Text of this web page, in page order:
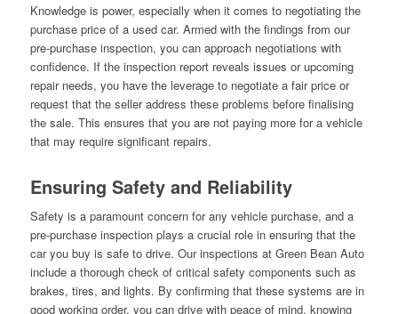
Knowledge is power, especially when it comes to negotiating the
purchase price of a used car. Armed with the findings from our
pre-purchase inspection, you can approach negotiations with
confidence. If the inspection report reveals issues or upcoming
repair needs, you have the leverage to negotiate a fair price or
request that the seller address these problems before finalising
the sale. This ensures that you are not paying more for a vehicle
that may require significant repairs.
Ensuring Safety and Reliability
Safety is a paramount concern for any vehicle purchase, and a
pre-purchase inspection plays a crucial role in ensuring that the
car you buy is safe to drive. Our inspections at Green Bean Auto
include a thorough check of critical safety components such as
brakes, tires, and lights. By confirming that these systems are in
good working order, you can drive with peace of mind, knowing